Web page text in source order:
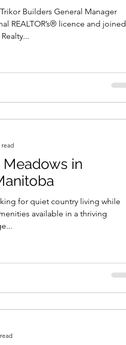
Builders General Manager
REALTOR’s® licence and joined
in
for quiet country living while
available in a thriving
read